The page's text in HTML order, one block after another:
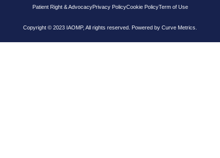
Patient Right & AdvocacyPrivacy PolicyCookie PolicyTerm of Use
Copyright © 2023 IAOMP, All rights reserved. Powered by Curve Metrics.